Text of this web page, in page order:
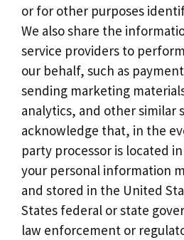
or for other purposes
We also share the
service providers to
our behalf, such as
sending marketing
analytics, and other similar
acknowledge that, in the
party processor is located
your personal information
and stored in the United
States federal or state
law enforcement or